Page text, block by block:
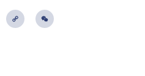
WhatsApp
Copy